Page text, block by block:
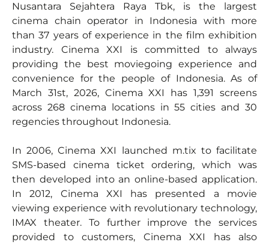
Nusantara Sejahtera Raya Tbk, is the largest
cinema chain operator in Indonesia with more
than 37 years of experience in the film exhibition
industry. Cinema XXI is committed to always
providing the best moviegoing experience and
convenience for the people of Indonesia. As of
March 31st, 2026, Cinema XXI has 1,391 screens
across 268 cinema locations in 55 cities and 30
regencies throughout Indonesia.
In 2006, Cinema XXI launched m.tix to facilitate
SMS-based cinema ticket ordering, which was
then developed into an online-based application.
In 2012, Cinema XXI has presented a movie
viewing experience with revolutionary technology,
IMAX theater. To further improve the services
provided to customers, Cinema XXI has also